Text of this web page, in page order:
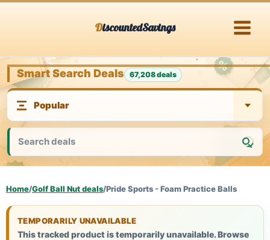
DiscountedSavings
Smart Search Deals 67,208 deals
Home/Golf Ball Nut deals/Pride Sports - Foam Practice Balls
TEMPORARILY UNAVAILABLE
This tracked product is temporarily unavailable. Browse